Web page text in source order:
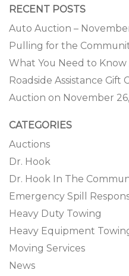
RECENT POSTS
Auto Auction –
Pulling for the
What You Need to
Roadside Assistance Gift
Auction on November
CATEGORIES
Auctions
Dr. Hook
Dr. Hook In The
Emergency Spill
Heavy Duty Towing
Heavy Equipment
Moving Services
News